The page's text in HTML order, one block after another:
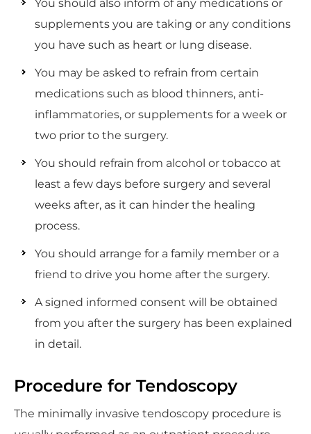
You should also inform of any medications or
supplements you are taking or any conditions
you have such as heart or lung disease.
You may be asked to refrain from certain
medications such as blood thinners, anti-
inflammatories, or supplements for a week or
two prior to the surgery.
You should refrain from alcohol or tobacco at
least a few days before surgery and several
weeks after, as it can hinder the healing
process.
You should arrange for a family member or a
friend to drive you home after the surgery.
A signed informed consent will be obtained
from you after the surgery has been explained
in detail.
Procedure for Tendoscopy
The minimally invasive tendoscopy procedure is